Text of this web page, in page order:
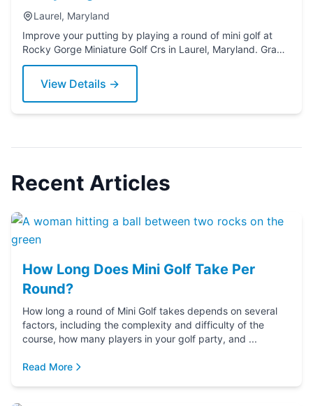
Laurel, Maryland
Improve your putting by playing a round of mini golf at
Rocky Gorge Miniature Golf Crs in Laurel, Maryland. Grab
a putter today!
View Details →
Recent Articles
How Long Does Mini Golf Take Per
Round?
How long a round of Mini Golf takes depends on several
factors, including the complexity and difficulty of the
course, how many players in your golf party, and ...
Read More